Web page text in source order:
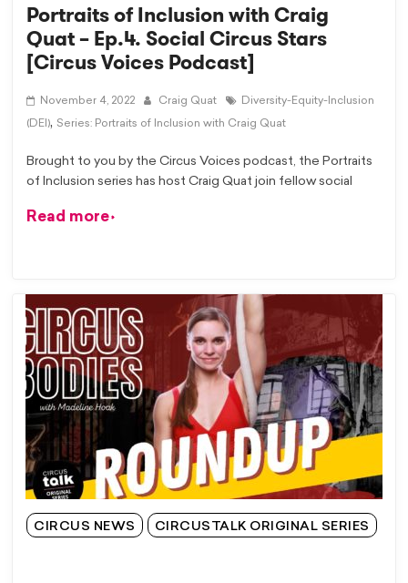
Portraits of Inclusion with Craig
Quat – Ep.4. Social Circus Stars
[Circus Voices Podcast]
November 4, 2022 Craig Quat Diversity-Equity-Inclusion
(DEI), Series: Portraits of Inclusion with Craig Quat
Brought to you by the Circus Voices podcast, the Portraits
of Inclusion series has host Craig Quat join fellow social
Read more
CIRCUS NEWS CIRCUSTALK ORIGINAL SERIES